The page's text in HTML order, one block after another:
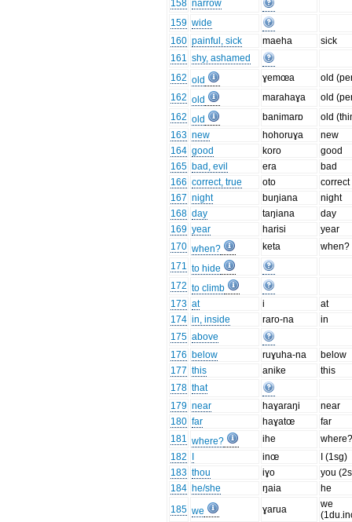
158 narrow
159 wide
160 painful, sick maeha
sick
161 shy, ashamed
162 old ɣemœa
old
162 old marahaɣa
old
162 old banimarɒ
old
163 new hohoruɣa
new
164 good koro
good
165 bad, evil era
bad
166 correct, true oto
correct
167 night buŋiana
night
168 day taŋiana
day
169 year harisi
year
170 when? keta
when?
171 to hide
172 to climb
173 at i
at
174 in, inside raro-na
in
175 above
176 below ruɣuha-na
below
177 this anike
this
178 that
179 near haɣaraŋi
near
180 far haɣatœ
far
181 where? ihe
182
inœ
I (1sg)
183 thou iɣo
you
184 he/she ŋaia
he
185 we ɣarua
we